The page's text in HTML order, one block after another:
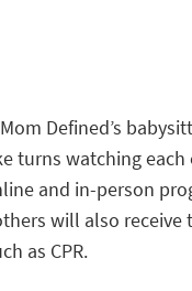
Defined’s
turns watching each
and in-person
will also receive
as CPR.